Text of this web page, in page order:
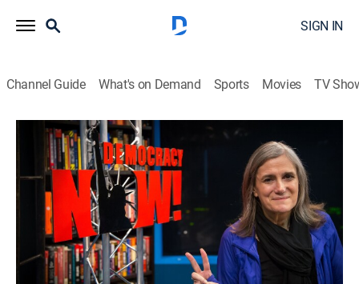
SIGN IN
Channel Guide What's on Demand Sports Movies TV
Democracy Now!
S2026 E120 | Democracy Now!
Talk, News, Politics, Interview, Community 2026
An independent news program features international
journalists, grassroots leaders, independent analysts,
as well as ordinary people directly affected by world
events and U.S. policy.